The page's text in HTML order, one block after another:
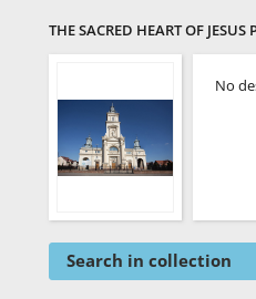
THE SACRED HEART OF
No
Search in collection